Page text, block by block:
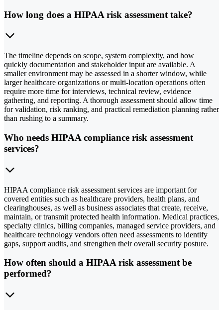
How long does a HIPAA risk assessment take?
The timeline depends on scope, system complexity, and how
quickly documentation and stakeholder input are available. A
smaller environment may be assessed in a shorter window, while
larger healthcare organizations or multi-location operations often
require more time for interviews, technical review, evidence
gathering, and reporting. A thorough assessment should allow time
for validation, risk ranking, and practical remediation planning rather
than rushing to a summary.
Who needs HIPAA compliance risk assessment
services?
HIPAA compliance risk assessment services are important for
covered entities such as healthcare providers, health plans, and
clearinghouses, as well as business associates that create, receive,
maintain, or transmit protected health information. Medical practices,
specialty clinics, billing companies, managed service providers, and
healthcare technology vendors often need assessments to identify
gaps, support audits, and strengthen their overall security posture.
How often should a HIPAA risk assessment be
performed?